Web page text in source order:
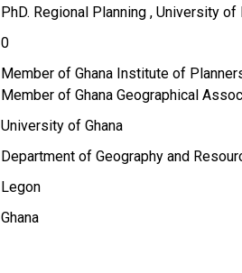
PhD. Regional Planning , University
0
Member of Ghana Institute of
Member of Ghana Geographical
University of Ghana
Department of Geography and
Legon
Ghana